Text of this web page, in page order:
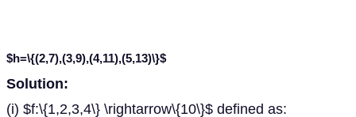
$h=\{(2,7),(3,9),(4,11),(5,13)\}$
Solution:
(i) $f:\{1,2,3,4\} \rightarrow\{10\}$ defined as: